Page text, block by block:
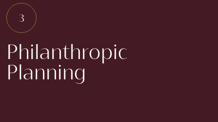
Philanthropic
Planning